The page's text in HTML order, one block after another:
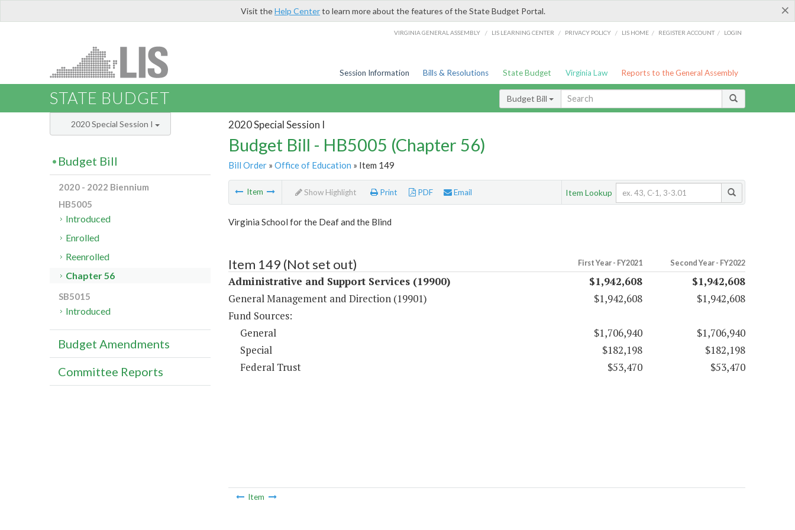
×
Visit theHelp Centerto learn more about the features of the State Budget Portal.
VIRGINIA GENERAL ASSEMBLY / LIS LEARNING CENTER / PRIVACY POLICY / LIS HOME / REGISTER ACCOUNT / LOGIN
Session Information Bills & Resolutions State Budget Virginia Law Reports to the General Assembly
STATE BUDGET Budget Bill
2020 Special Session I
Budget Bill - HB5005 (Chapter 56)
Bill Order» Office of Education » Item 149
Item Show Highlight Print PDF Email Item Lookup
Virginia School for the Deaf and the Blind
Item 149 (Not set out) First Year - FY2021 Second Year - FY2022
Administrative and Support Services (19900) $1,942,608
$1,942,608
General Management and Direction (19901)
$1,942,608
$1,942,608
Fund Sources:
General
$1,706,940
$1,706,940
Special
$182,198
$182,198
Federal Trust
$53,470 $53,470
Item
2020 Special Session I
Budget Bill
2020 - 2022 Biennium
HB5005
Introduced
Enrolled
Reenrolled
Chapter 56
SB5015
Introduced
Budget Amendments
Committee Reports